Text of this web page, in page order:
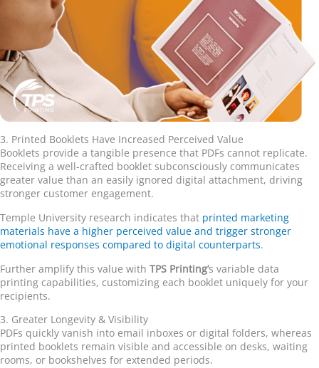
3. Printed Booklets Have Increased Perceived Value
Booklets provide a tangible presence that PDFs cannot replicate.
Receiving a well-crafted booklet subconsciously communicates
greater value than an easily ignored digital attachment, driving
stronger customer engagement.
Temple University research indicates that printed marketing
materials have a higher perceived value and trigger stronger
emotional responses compared to digital counterparts.
Further amplify this value with TPS Printing’s variable data
printing capabilities, customizing each booklet uniquely for your
recipients.
3. Greater Longevity & Visibility
PDFs quickly vanish into email inboxes or digital folders, whereas
printed booklets remain visible and accessible on desks, waiting
rooms, or bookshelves for extended periods.